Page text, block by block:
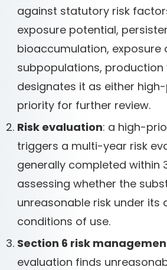
against statutory risk
exposure potential,
bioaccumulation, exposure
subpopulations,
designates it as either
priority for further review.
Risk evaluation: a high-
triggers a multi-year risk
generally completed within
assessing whether the
unreasonable risk under its
conditions of use.
Section 6 risk
evaluation finds